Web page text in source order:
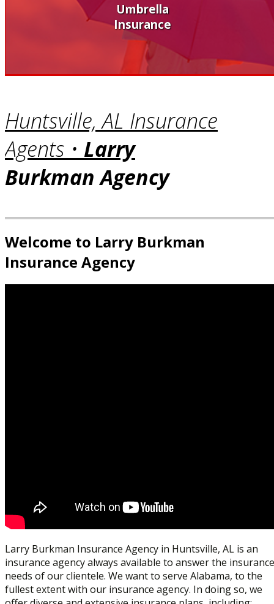
Umbrella
Insurance
Huntsville, AL Insurance
Agents • Larry
Burkman Agency
Welcome to Larry Burkman
Insurance Agency
Larry Burkman Insurance Agency in Huntsville, AL is an
insurance agency always available to answer the insurance
needs of our clientele. We want to serve Alabama, to the
fullest extent with our insurance agency. In doing so, we